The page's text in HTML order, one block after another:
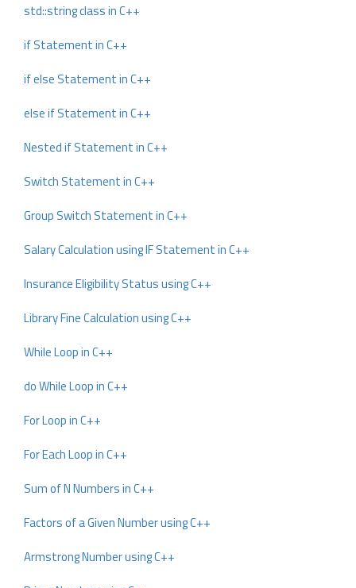
std::string class in C++
if Statement in C++
if else Statement in C++
else if Statement in C++
Nested if Statement in C++
Switch Statement in C++
Group Switch Statement in C++
Salary Calculation using IF Statement in C++
Insurance Eligibility Status using C++
Library Fine Calculation using C++
While Loop in C++
do While Loop in C++
For Loop in C++
For Each Loop in C++
Sum of N Numbers in C++
Factors of a Given Number using C++
Armstrong Number using C++